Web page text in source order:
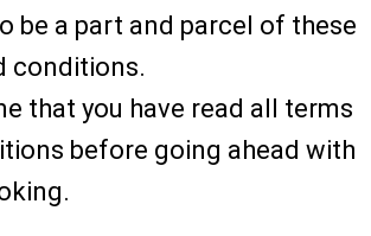
be a part and parcel of these
conditions.
that you have read all terms
before going ahead with